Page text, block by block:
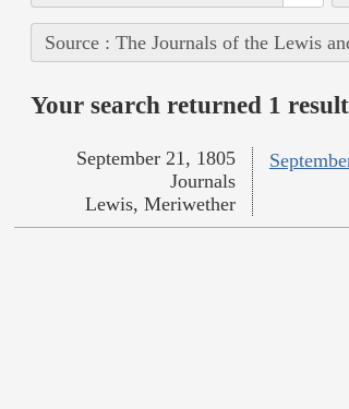
Source : The Journals of the Lewis
Your search returned 1
September 21, 1805
Journals
Lewis, Meriwether